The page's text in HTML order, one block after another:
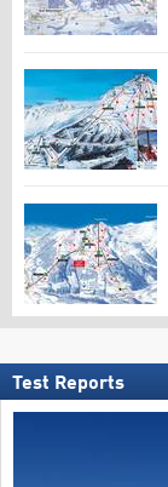
Test Reports